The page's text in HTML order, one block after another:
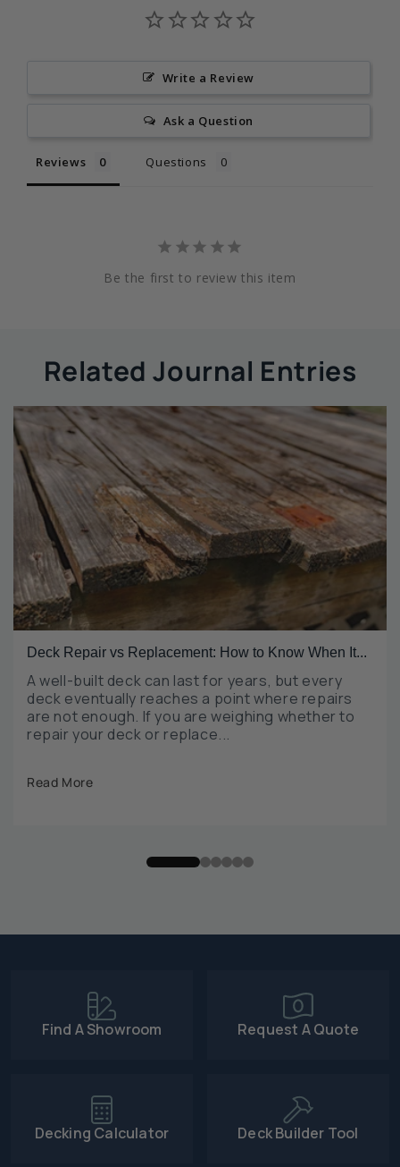
Write a Review
Ask a Question
Reviews Questions
Be the first to review this item
Related Journal Entries
Deck Repair vs Replacement: How to Know When It...
A well-built deck can last for years, but every
deck eventually reaches a point where repairs
are not enough. If you are weighing whether to
repair your deck or replace...
Read More
Find A Showroom Request A Quote
Decking Calculator Deck Builder Tool